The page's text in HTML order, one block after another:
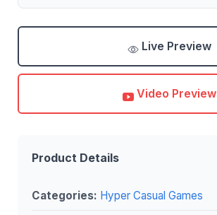
Live Preview
Video Preview
Product Details
Categories: Hyper Casual Games